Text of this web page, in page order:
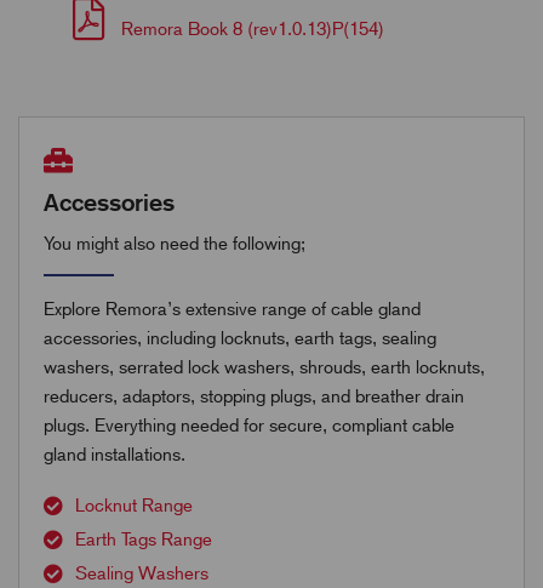
Remora Book 8 (rev1.0.13)P(154)
Accessories
You might also need the following;
Explore Remora’s extensive range of cable gland
accessories, including locknuts, earth tags, sealing
washers, serrated lock washers, shrouds, earth locknuts,
reducers, adaptors, stopping plugs, and breather drain
plugs. Everything needed for secure, compliant cable
gland installations.
Locknut Range
Earth Tags Range
Sealing Washers